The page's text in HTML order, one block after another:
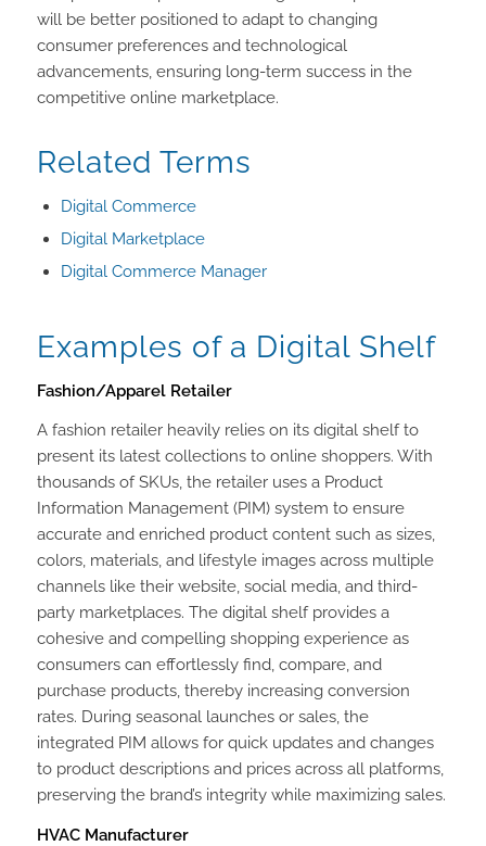
will be better positioned to adapt to changing
consumer preferences and technological
advancements, ensuring long-term success in the
competitive online marketplace.
Related Terms
Digital Commerce
Digital Marketplace
Digital Commerce Manager
Examples of a Digital Shelf
Fashion/Apparel Retailer
A fashion retailer heavily relies on its digital shelf to
present its latest collections to online shoppers. With
thousands of SKUs, the retailer uses a Product
Information Management (PIM) system to ensure
accurate and enriched product content such as sizes,
colors, materials, and lifestyle images across multiple
channels like their website, social media, and third-
party marketplaces. The digital shelf provides a
cohesive and compelling shopping experience as
consumers can effortlessly find, compare, and
purchase products, thereby increasing conversion
rates. During seasonal launches or sales, the
integrated PIM allows for quick updates and changes
to product descriptions and prices across all platforms,
preserving the brand’s integrity while maximizing sales.
HVAC Manufacturer